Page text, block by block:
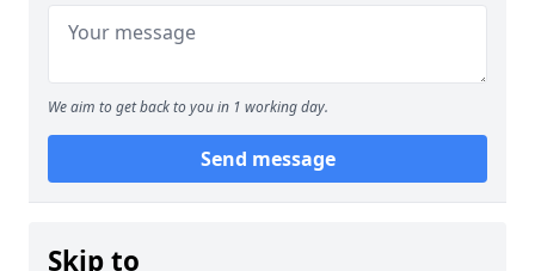
We aim to get back to you in 1 working day.
Send message
Skip to